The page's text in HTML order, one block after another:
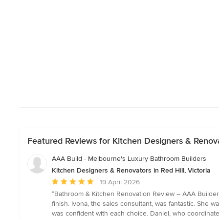
Featured Reviews for Kitchen Designers &
AAA Build - Melbourne's Luxury Bathroom Builders
Kitchen Designers & Renovators in Red Hill, Victoria
Average
rating:
5
out
19 April 2026
“Bathroom & Kitchen Renovation Review – AAA
finish. Ivona, the sales consultant, was fantastic. She
was confident with each choice. Daniel, who